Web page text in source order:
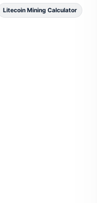
Litecoin Mining Calculator